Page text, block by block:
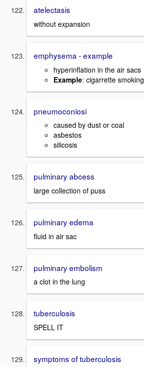
atelectasis
without expansion
emphysema - example
hyperinflation in the air sacs
Example: cigarrette smoking
pneumoconiosi
caused by dust or coal
asbestos
silicosis
pulminary abcess
large collection of puss
pulminary edema
fluid in air sac
pulminary embolism
a clot in the lung
tuberculosis
SPELL IT
symptoms of tuberculosis